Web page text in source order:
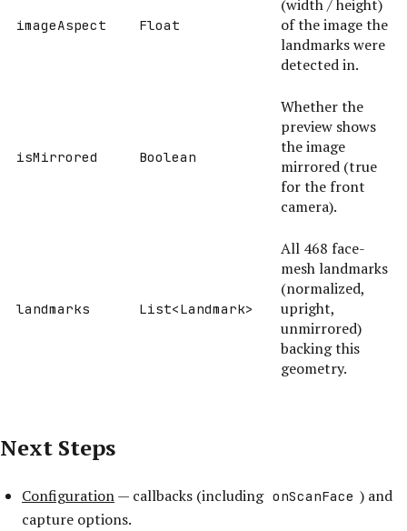
imageAspect Float
(width / height)
of the image the
landmarks were
detected in.
isMirrored Boolean
Whether the
preview shows
the image
mirrored (true
for the front
camera).
landmarks List<Landmark>
All 468 face-
mesh landmarks
(normalized,
upright,
unmirrored)
backing this
geometry.
Next Steps
Configuration— callbacks (including onScanFace ) and
capture options.